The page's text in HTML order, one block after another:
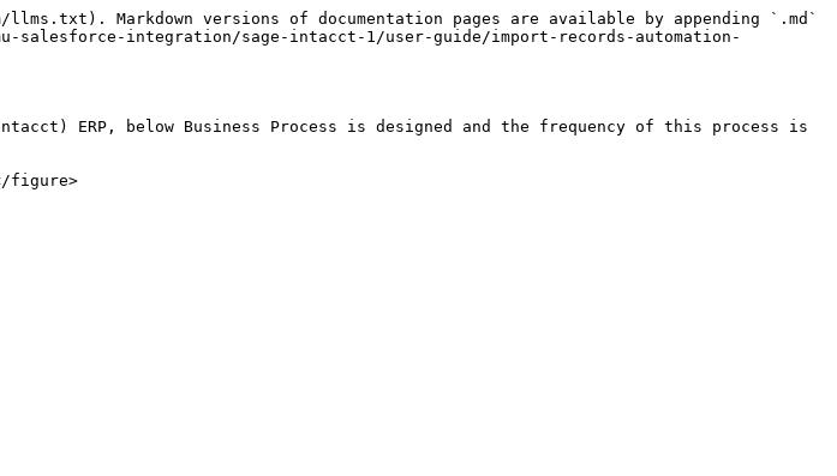
Markdown versions of documentation pages are available by appending `.md`
salesforce-integration/sage-intacct-1/user-guide/import-records-automation-
ERP, below Business Process is designed and the frequency of this process is
figure>